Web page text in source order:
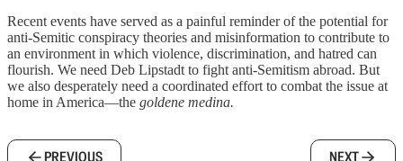
Recent events have served as a painful reminder of the potential for
anti-Semitic conspiracy theories and misinformation to contribute to
an environment in which violence, discrimination, and hatred can
flourish. We need Deb Lipstadt to fight anti-Semitism abroad. But
we also desperately need a coordinated effort to combat the issue at
home in America—the goldene medina.